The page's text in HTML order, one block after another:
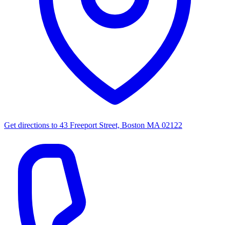
Get directions to 43 Freeport Street, Boston MA 02122